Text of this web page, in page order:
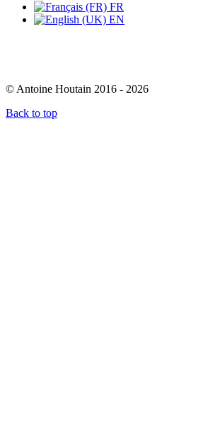
FR
EN
© Antoine Houtain 2016 - 2026
Back to top